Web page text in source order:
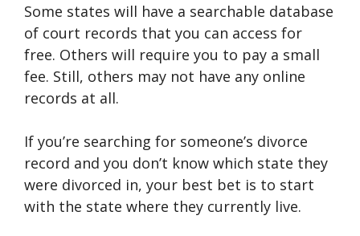
Some states will have a searchable database
of court records that you can access for
free. Others will require you to pay a small
fee. Still, others may not have any online
records at all.
If you’re searching for someone’s divorce
record and you don’t know which state they
were divorced in, your best bet is to start
with the state where they currently live.